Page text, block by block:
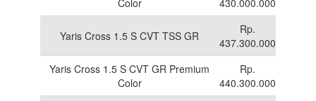
Color
430.000.000
Yaris Cross 1.5 S CVT TSS GR
Rp.
437.300.000
Yaris Cross 1.5 S CVT GR Premium
Color
Rp.
440.300.000